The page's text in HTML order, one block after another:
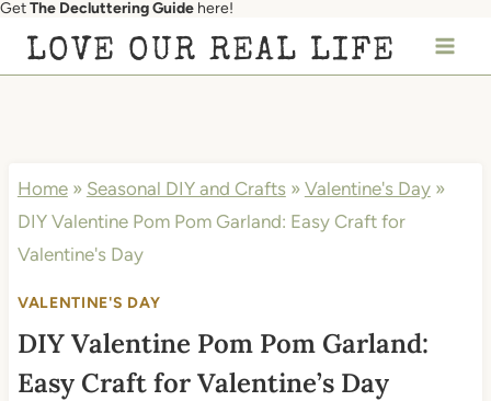
Skip
GetThe Decluttering Guide here!
LOVE OUR REAL LIFE
Home» Seasonal DIY and Crafts» Valentine's Day»
DIY Valentine Pom Pom Garland: Easy Craft for
Valentine's Day
VALENTINE'S DAY
DIY Valentine Pom Pom Garland:
Easy Craft for Valentine’s Day